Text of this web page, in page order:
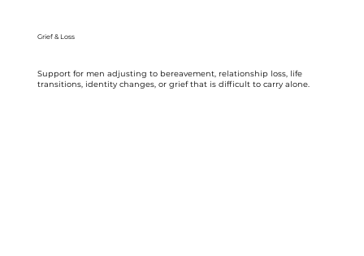
Grief & Loss
Support for men adjusting to bereavement, relationship loss, life
transitions, identity changes, or grief that is difficult to carry alone.